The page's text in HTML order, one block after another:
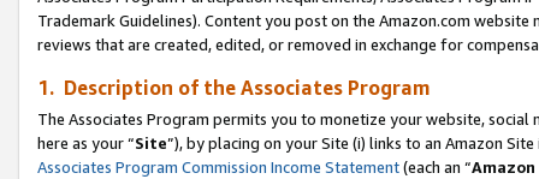
Trademark Guidelines). Content you post on the Amazon.com
reviews that are created, edited, or removed in exchange for
1. Description of the Associates Program
The Associates Program permits you to monetize your website,
here as your “Site”), by placing on your Site (i) links to an Amazon
Associates Program Commission Income Statement(each an “